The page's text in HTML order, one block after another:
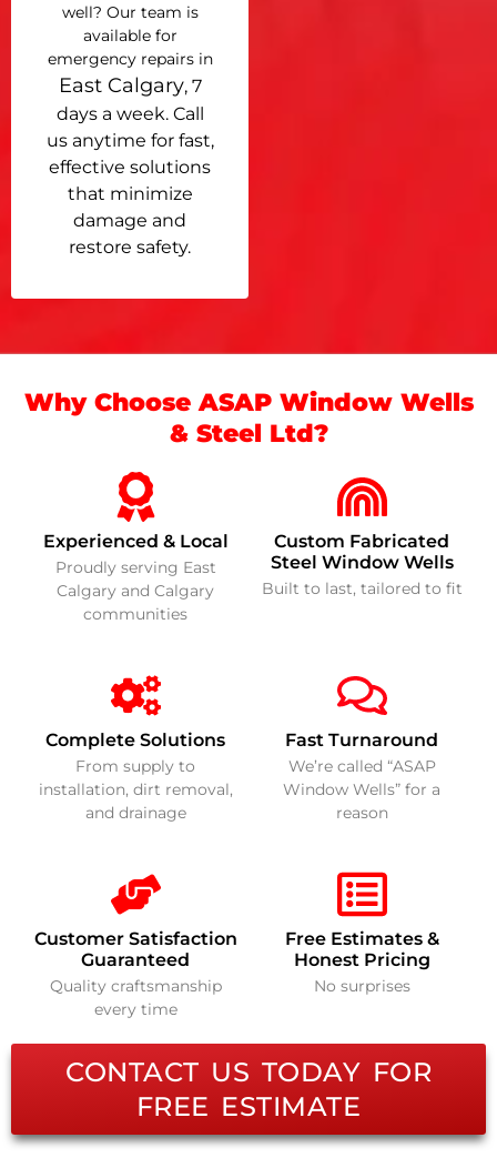
well? Our team is
available for
emergency repairs in
East Calgary, 7
days a week. Call
us anytime for fast,
effective solutions
that minimize
damage and
restore safety.
Why Choose ASAP Window Wells
& Steel Ltd?
Experienced & Local
Proudly serving East
Calgary and Calgary
communities
Custom Fabricated
Steel Window Wells
Built to last, tailored to fit
Complete Solutions
From supply to
installation, dirt removal,
and drainage
Fast Turnaround
We’re called “ASAP
Window Wells” for a
reason
Customer Satisfaction
Guaranteed
Quality craftsmanship
every time
Free Estimates &
Honest Pricing
No surprises
CONTACT US TODAY FOR
FREE ESTIMATE